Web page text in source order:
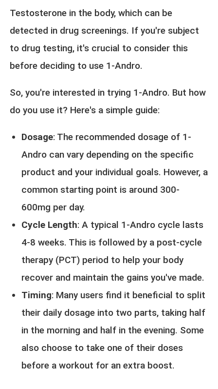
Testosterone in the body, which can be
detected in drug screenings. If you're subject
to drug testing, it's crucial to consider this
before deciding to use 1-Andro.
So, you're interested in trying 1-Andro. But how
do you use it? Here's a simple guide:
Dosage: The recommended dosage of 1-
Andro can vary depending on the specific
product and your individual goals. However, a
common starting point is around 300-
600mg per day.
Cycle Length: A typical 1-Andro cycle lasts
4-8 weeks. This is followed by a post-cycle
therapy (PCT) period to help your body
recover and maintain the gains you've made.
Timing: Many users find it beneficial to split
their daily dosage into two parts, taking half
in the morning and half in the evening. Some
also choose to take one of their doses
before a workout for an extra boost.